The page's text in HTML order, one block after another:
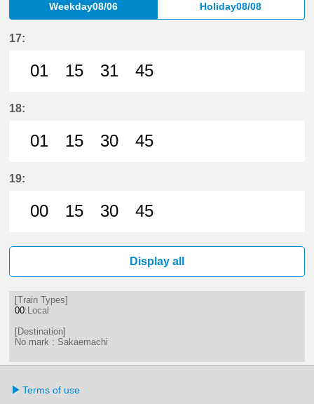
Weekday08/06 Holiday08/08
17:
01
15
31
45
18:
01
15
30
45
19:
00
15
30
45
Display all
[Train Types]
00:Local
[Destination]
No mark : Sakaemachi
Terms of use